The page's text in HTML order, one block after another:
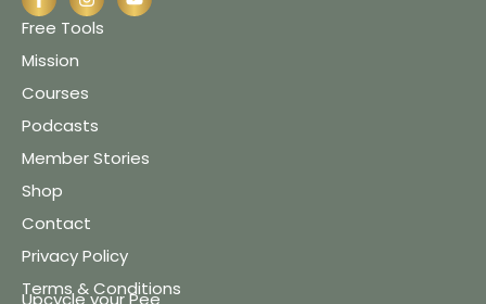
Free Tools
Mission
Courses
Podcasts
Member Stories
Shop
Contact
Privacy Policy
Terms & Conditions
Upcycle your Pee